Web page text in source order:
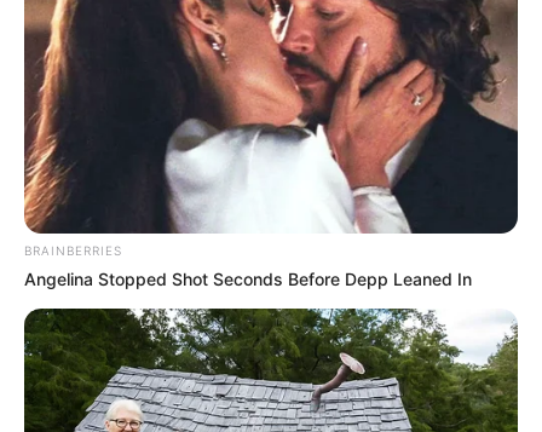
BRAINBERRIES
Angelina Stopped Shot Seconds Before Depp Leaned In